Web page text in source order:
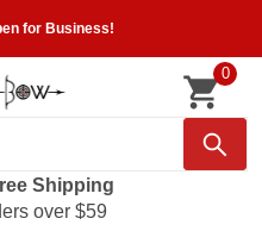
for Business!
0
Shipping
over $59